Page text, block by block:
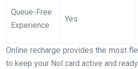
Queue-Free
Experience
Yes
Online recharge provides the most
to keep your Nol card active and